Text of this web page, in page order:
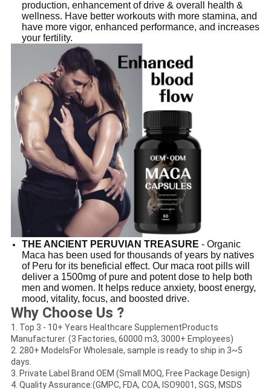
production, enhancement of drive & overall health &
wellness. Have better workouts with more stamina, and
have more vigor, enhanced performance, and increases
your fertility.
THE ANCIENT PERUVIAN TREASURE - Organic
Maca has been used for thousands of years by natives
of Peru for its beneficial effect. Our maca root pills will
deliver a 1500mg of pure and potent dose to help both
men and women. It helps reduce anxiety, boost energy,
mood, vitality, focus, and boosted drive.
Why Choose Us ?
1. Top 3 - 10+ Years Healthcare SupplementProducts
Manufacturer. (3 Factories, 60000 m3, 3000+ Employees)
2. 280+ ModelsFor Wholesale, sample is ready to ship in 3~5
days.
3. Private Label Brand OEM (Small MOQ, Free Package Design)
4. Quality Assurance:(GMPC, FDA, COA, ISO9001, SGS, MSDS